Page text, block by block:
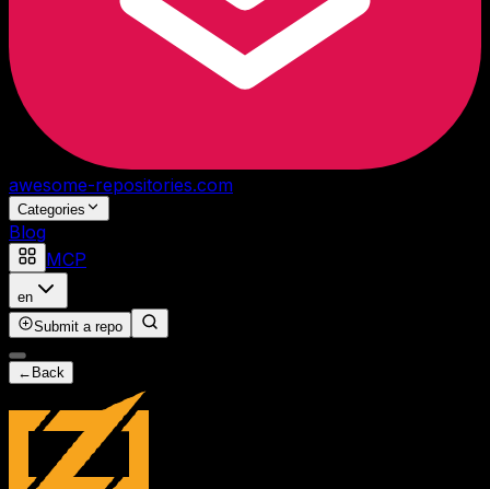
awesome-repositories.com
Categories
Blog
MCP
en
Submit a repo
← Back